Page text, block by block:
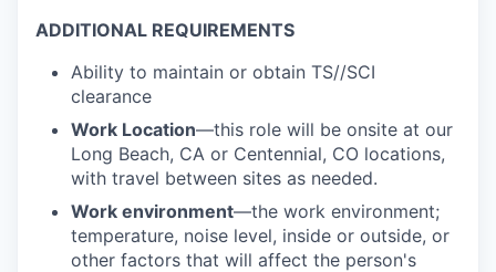
ADDITIONAL REQUIREMENTS
Ability to maintain or obtain TS//SCI
clearance
Work Location—this role will be onsite at our
Long Beach, CA or Centennial, CO locations,
with travel between sites as needed.
Work environment—the work environment;
temperature, noise level, inside or outside, or
other factors that will affect the person's